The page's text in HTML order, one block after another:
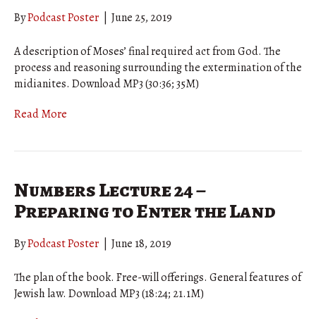
ByPodcast Poster June 25, 2019
A description of Moses’ final required act from God. The
process and reasoning surrounding the extermination of the
midianites. Download MP3 (30:36; 35M)
Read More
Numbers Lecture 24 –
Preparing to Enter the Land
ByPodcast Poster June 18, 2019
The plan of the book. Free-will offerings. General features of
Jewish law. Download MP3 (18:24; 21.1M)